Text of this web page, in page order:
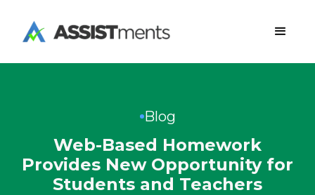
Blog
Web-Based Homework
Provides New Opportunity for
Students and Teachers